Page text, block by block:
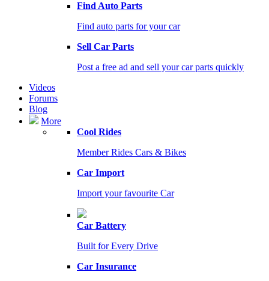
Find Auto Parts
Find auto parts for your car
Sell Car Parts
Post a free ad and sell your car parts quickly
Videos
Forums
Blog
More
Cool Rides
Member Rides Cars & Bikes
Car Import
Import your favourite Car
Car Battery
Built for Every Drive
Car Insurance